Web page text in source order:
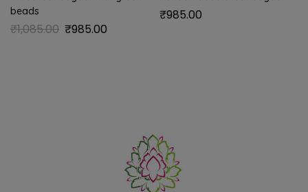
beads
₹1,085.00 ₹985.00
₹985.00